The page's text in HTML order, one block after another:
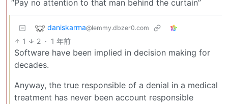
“Pay no attention to that man behind the curtain”
daniskarma@lemmy.dbzer0.com
1 2 · 1 年前
Software have been implied in decision making for
decades.
Anyway, the true responsible of a denial in a medical
treatment has never been account responsible